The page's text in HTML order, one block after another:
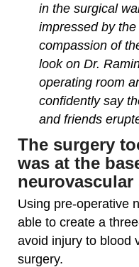
in the surgical
impressed by
compassion of
look on Dr.
operating room
confidently say
and friends
The surgery
was at the
neurovascular
Using pre-operative
able to create a
avoid injury to blood
surgery.